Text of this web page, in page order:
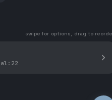
swipe for options, drag to
:22